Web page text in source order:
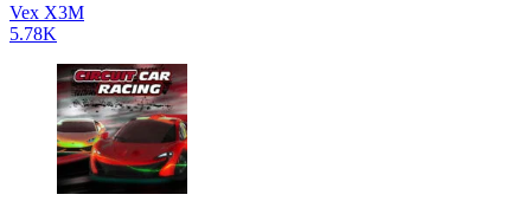
Vex X3M
5.78K